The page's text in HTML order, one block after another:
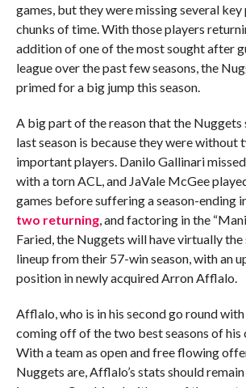
games, but they were missing several
chunks of time. With those players
addition of one of the most sought after
league over the past few seasons, the
primed for a big jump this season.
A big part of the reason that the Nuggets
last season is because they were without
important players. Danilo Gallinari
with a torn ACL, and JaVale McGee
games before suffering a season-ending
two returning, and factoring in the
Faried, the Nuggets will have virtually
lineup from their 57-win season, with an
position in newly acquired Arron Afflalo.
Afflalo, who is in his second go round
coming off of the two best seasons of his
With a team as open and free flowing
Nuggets are, Afflalo’s stats should